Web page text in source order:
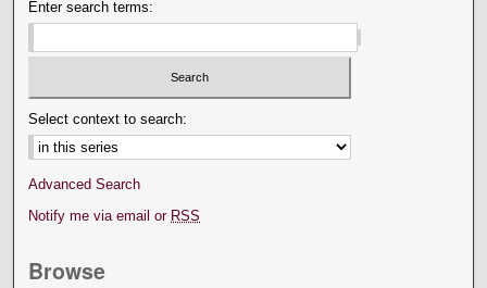
Enter search terms:
Select context to search:
Advanced Search
Notify me via email or RSS
Browse